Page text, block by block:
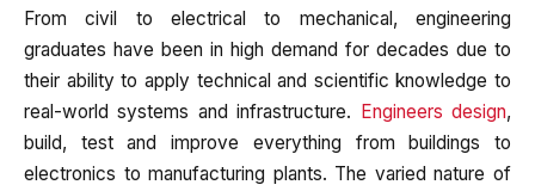
From civil to electrical to mechanical, engineering
graduates have been in high demand for decades due to
their ability to apply technical and scientific knowledge to
real-world systems and infrastructure. Engineers design,
build, test and improve everything from buildings to
electronics to manufacturing plants. The varied nature of